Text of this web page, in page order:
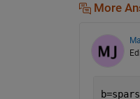
More